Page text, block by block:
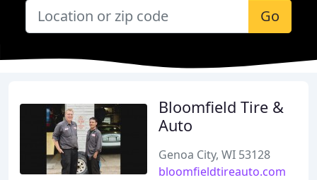
Go
Bloomfield Tire &
Auto
Genoa City, WI 53128
bloomfieldtireauto.com